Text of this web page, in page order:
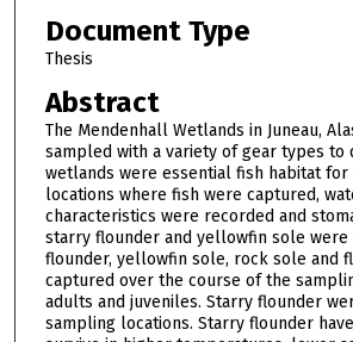
Document Type
Thesis
Abstract
The Mendenhall Wetlands in Juneau,
sampled with a variety of gear types to
wetlands were essential fish habitat for
locations where fish were captured,
characteristics were recorded and
starry flounder and yellowfin sole were
flounder, yellowfin sole, rock sole and
captured over the course of the
adults and juveniles. Starry flounder
sampling locations. Starry flounder